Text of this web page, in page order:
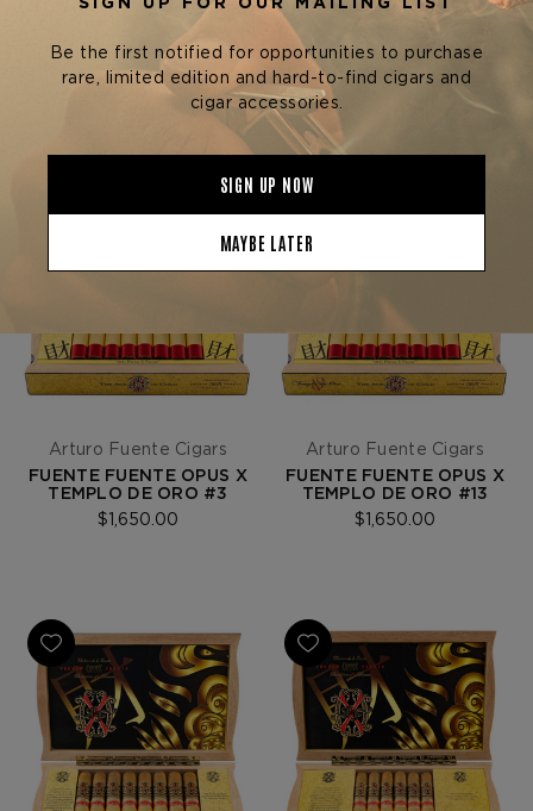
SORT BY
Arturo Fuente Cigars
FUENTE FUENTE OPUS X
TEMPLO DE ORO #3
$1,650.00
Arturo Fuente Cigars
FUENTE FUENTE OPUS X
TEMPLO DE ORO #13
$1,650.00